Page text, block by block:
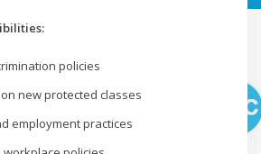
policies
new protected classes
employment practices